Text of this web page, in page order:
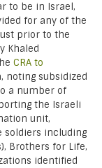
to be in Israel,
for any of the
prior to the
Khaled
CRA to
noting subsidized
a number of
the Israeli
unit,
soldiers including
Brothers for Life,
identified